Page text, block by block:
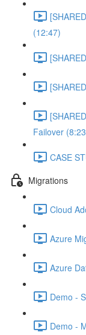
(12:47)
Failover
CASE
Migrations
Cloud
Azure
Azure
Demo -
Demo -